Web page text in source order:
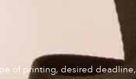
of printing, desired deadline,